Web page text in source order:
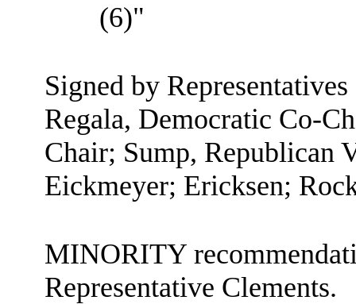
(6)"
Signed by
Regala, Democratic Co-
Chair; Sump, Republican
Eickmeyer; Ericksen;
MINORITY
Representative Clements.